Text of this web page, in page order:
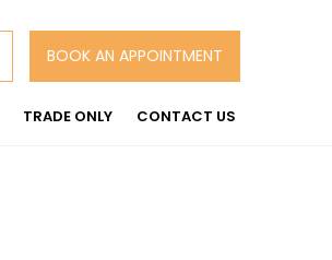
BOOK AN APPOINTMENT
TRADE ONLY CONTACT US